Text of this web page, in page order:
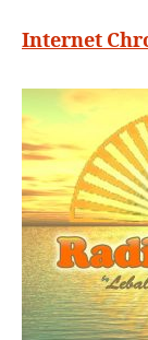
Internet